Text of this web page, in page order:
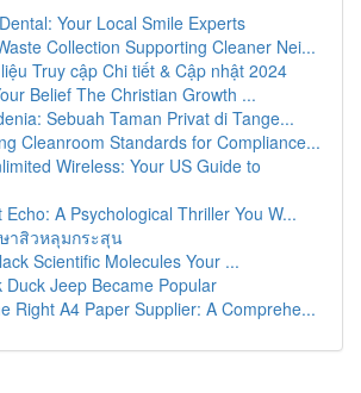
Your Local Smile Experts
Collection Supporting Cleaner Nei...
Truy cập Chi tiết & Cập nhật 2024
Belief The Christian Growth ...
Sebuah Taman Privat di Tange...
Cleanroom Standards for Compliance...
Wireless: Your US Guide to
Echo: A Psychological Thriller You W...
าสิวหลุมกระสุน
Scientific Molecules Your ...
Duck Jeep Became Popular
Right A4 Paper Supplier: A Comprehe...